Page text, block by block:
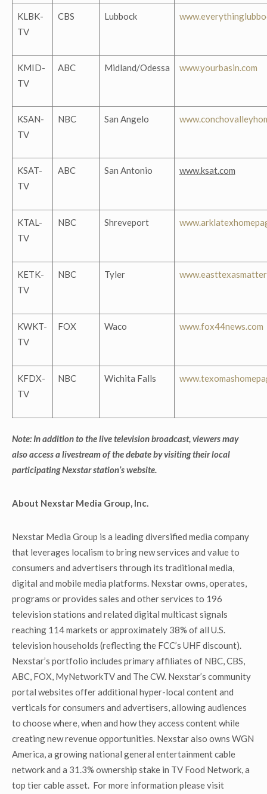
KLBK-
TV
CBS Lubbock
KMID-
TV
ABC Midland/Odessa www.yourbasin.com
KSAN-
TV
NBC San Angelo
KSAT-
TV
ABC San Antonio www.ksat.com
KTAL-
TV
NBC Shreveport
KETK-
TV
NBC Tyler
KWKT-
TV
FOX Waco www.fox44news.com
KFDX-
TV
NBC Wichita Falls
Note: In addition to the live television broadcast, viewers may
also access a livestream of the debate by visiting their local
participating Nexstar station’s website.
About Nexstar Media Group, Inc.
Nexstar Media Group is a leading diversified media company
that leverages localism to bring new services and value to
consumers and advertisers through its traditional media,
digital and mobile media platforms. Nexstar owns, operates,
programs or provides sales and other services to 196
television stations and related digital multicast signals
reaching 114 markets or approximately 38% of all U.S.
television households (reflecting the FCC’s UHF discount).
Nexstar’s portfolio includes primary affiliates of NBC, CBS,
ABC, FOX, MyNetworkTV and The CW. Nexstar’s community
portal websites offer additional hyper-local content and
verticals for consumers and advertisers, allowing audiences
to choose where, when and how they access content while
creating new revenue opportunities. Nexstar also owns WGN
America, a growing national general entertainment cable
network and a 31.3% ownership stake in TV Food Network, a
top tier cable asset. For more information please visit